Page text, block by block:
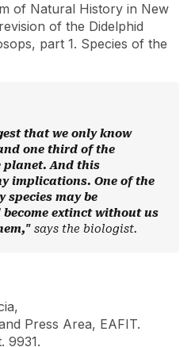
of Natural History in New
of the Didelphid
part 1. Species of the
that we only know
one third of the
planet. And this
implications. One of the
species may be
extinct without us
says the biologist.
Press Area, EAFIT.
9931.